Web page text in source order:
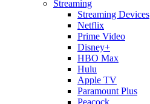
Streaming
Streaming Devices
Netflix
Prime Video
Disney+
HBO Max
Hulu
Apple TV
Paramount Plus
Peacock